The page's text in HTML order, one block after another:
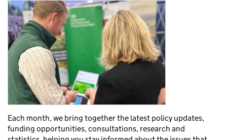
Each month, we bring together the latest policy updates,
funding opportunities, consultations, research and